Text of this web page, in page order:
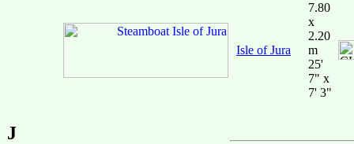
Isle of Jura
7.80
x
2.20
m
25'
7" x
7' 3"
J